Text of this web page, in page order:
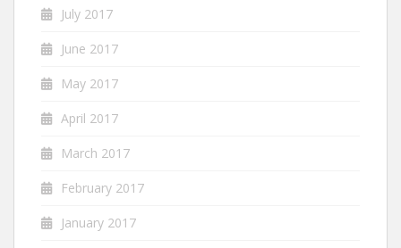
July 2017
June 2017
May 2017
April 2017
March 2017
February 2017
January 2017